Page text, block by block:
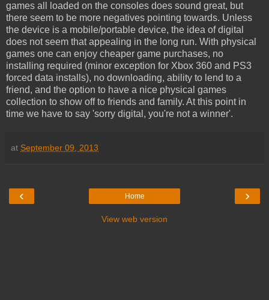
games all loaded on the consoles does sound great, but
there seem to be more negatives pointing towards. Unless
the device is a mobile/portable device, the idea of digital
does not seem that appealing in the long run. With physical
games one can enjoy cheaper game purchases, no
installing required (minor exception for Xbox 360 and PS3
forced data installs), no downloading, ability to lend to a
friend, and the option to have a nice physical games
collection to show off to friends and family. At this point in
time we have to say 'sorry digital, you're not a winner'.
at September 09, 2013
‹ ›
Home
View web version